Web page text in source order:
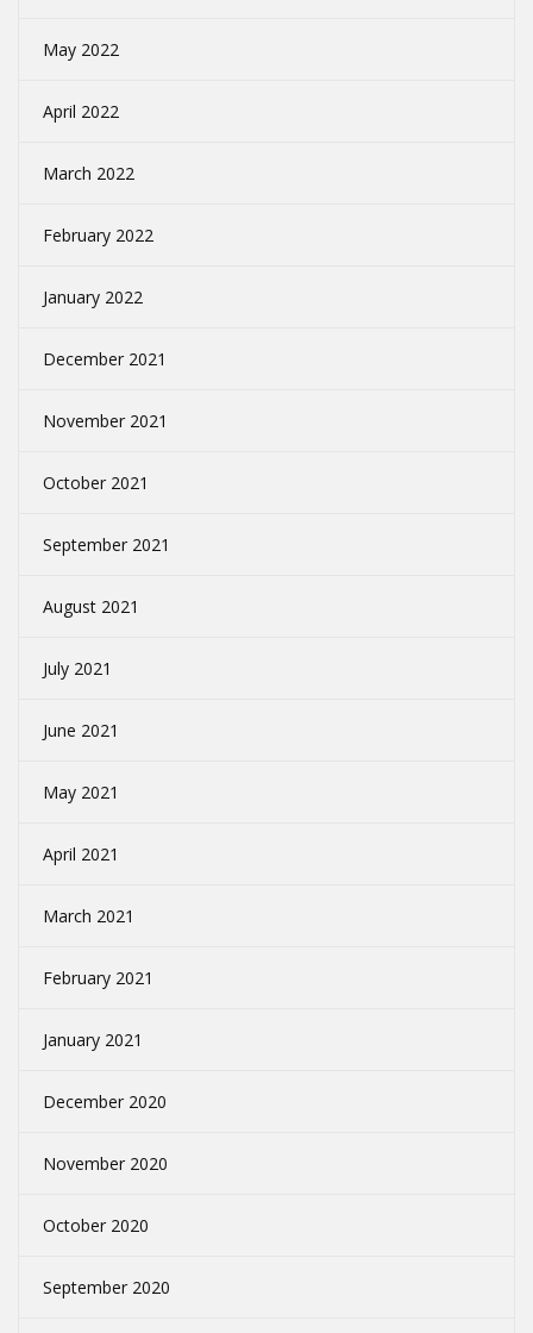
May 2022
April 2022
March 2022
February 2022
January 2022
December 2021
November 2021
October 2021
September 2021
August 2021
July 2021
June 2021
May 2021
April 2021
March 2021
February 2021
January 2021
December 2020
November 2020
October 2020
September 2020